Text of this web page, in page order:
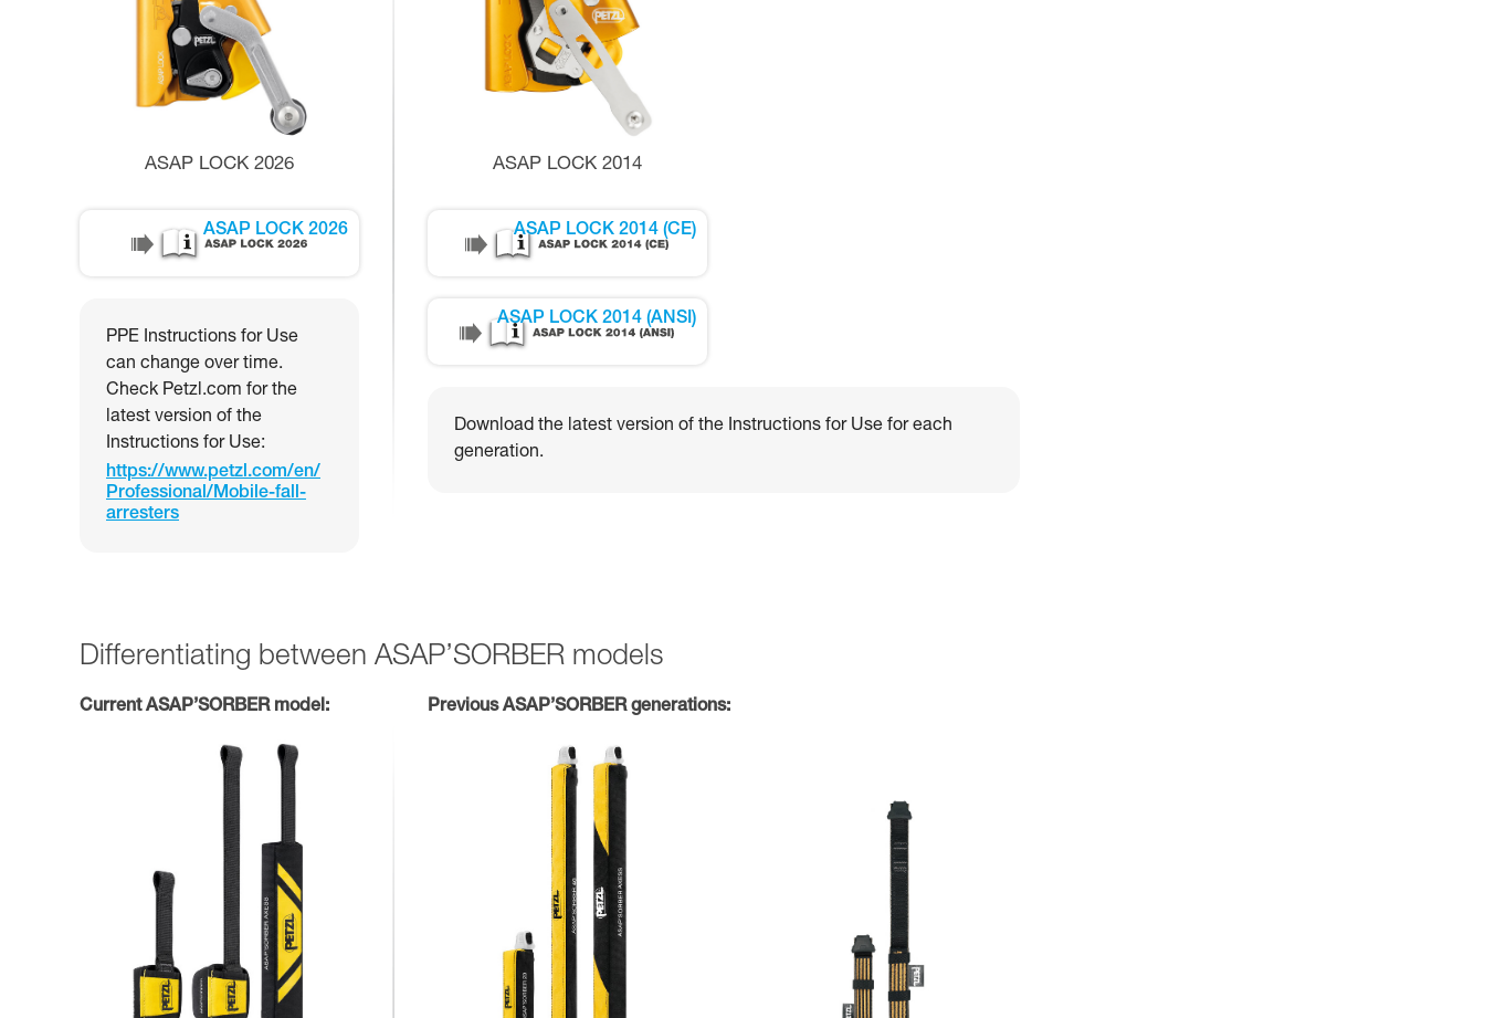
ASAP LOCK 2026
ASAP LOCK 2026
PPE Instructions for Use
can change over time.
Check Petzl.com for the
latest version of the
Instructions for Use:
https://www.petzl.com/en/
Professional/Mobile-fall-
arresters
ASAP LOCK 2014
ASAP LOCK 2014 (CE)
ASAP LOCK 2014 (ANSI)
Download the latest version of the Instructions for Use for each
generation.
Differentiating between ASAP’SORBER models
Current ASAP’SORBER model: Previous ASAP’SORBER generations: